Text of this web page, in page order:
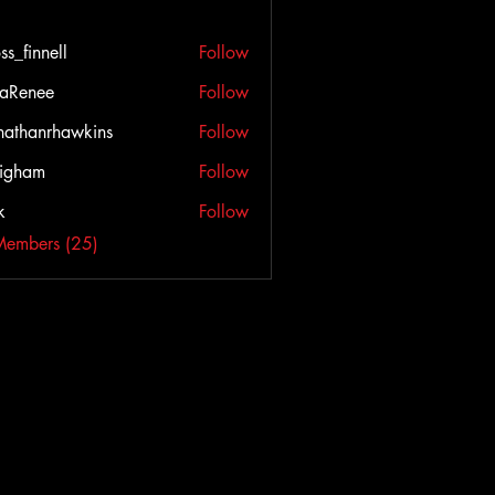
Follow
Follow
Follow
Follow
Follow
(25)